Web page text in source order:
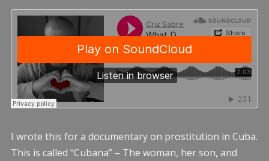
I wrote this for a documentary on prostitution in Cuba.
This is called “Cubana” – The woman, her son, and